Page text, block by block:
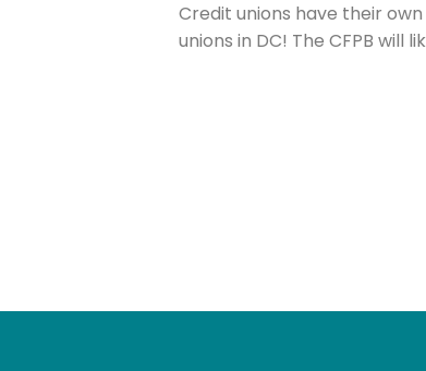
Credit unions have their
unions in DC! The CFPB will